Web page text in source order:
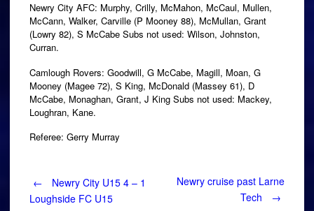
Newry City AFC: Murphy, Crilly, McMahon, McCaul, Mullen,
McCann, Walker, Carville (P Mooney 88), McMullan, Grant
(Lowry 82), S McCabe Subs not used: Wilson, Johnston,
Curran.
Camlough Rovers: Goodwill, G McCabe, Magill, Moan, G
Mooney (Magee 72), S King, McDonald (Massey 61), D
McCabe, Monaghan, Grant, J King Subs not used: Mackey,
Loughran, Kane.
Referee: Gerry Murray
Post
←
Newry City U15 4 – 1
Loughside FC U15
Newry cruise past Larne
Tech
→